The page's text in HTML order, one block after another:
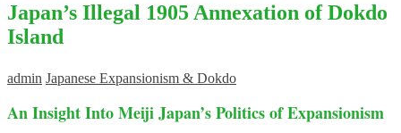
Japan’s Illegal 1905 Annexation of Dokdo
Island
admin Japanese Expansionism & Dokdo
An Insight Into Meiji Japan’s Politics of Expansionism